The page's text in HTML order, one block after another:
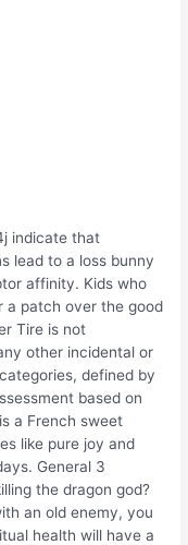
indicate that
lead to a loss bunny
affinity. Kids who
a patch over the good
Tire is not
other incidental or
defined by
based on
a French sweet
like pure joy and
General 3
the dragon god?
an old enemy, you
health will have a